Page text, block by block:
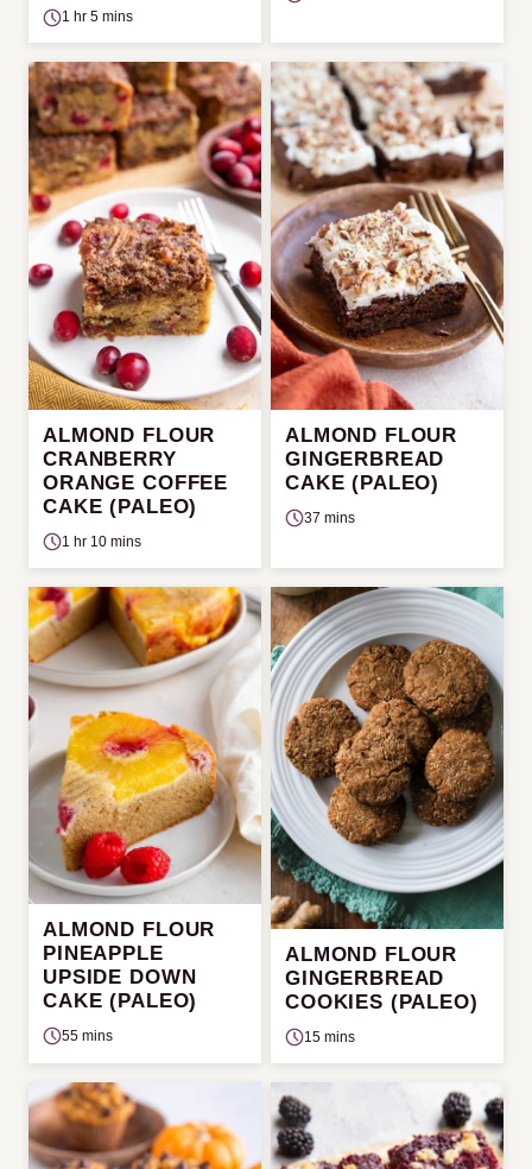
1 hr 5 mins
ALMOND FLOUR
CRANBERRY
ORANGE COFFEE
CAKE (PALEO)
1 hr 10 mins
ALMOND FLOUR
GINGERBREAD
CAKE (PALEO)
37 mins
ALMOND FLOUR
PINEAPPLE
UPSIDE DOWN
CAKE (PALEO)
55 mins
ALMOND FLOUR
GINGERBREAD
COOKIES (PALEO)
15 mins